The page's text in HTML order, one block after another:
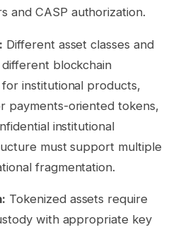
and CASP authorization.
Different asset classes and
blockchain
institutional products,
payments-oriented tokens,
institutional
must support multiple
fragmentation.
Tokenized assets require
with appropriate key